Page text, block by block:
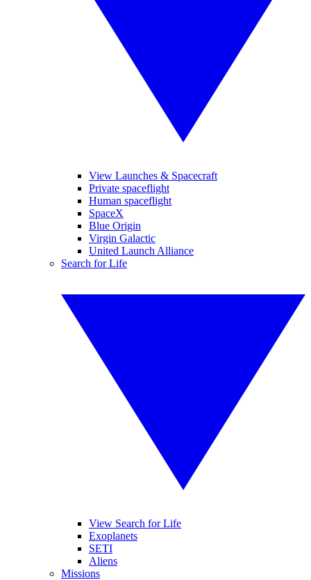
View Launches & Spacecraft
Private spaceflight
Human spaceflight
SpaceX
Blue Origin
Virgin Galactic
United Launch Alliance
Search for Life
View Search for Life
Exoplanets
SETI
Aliens
Missions